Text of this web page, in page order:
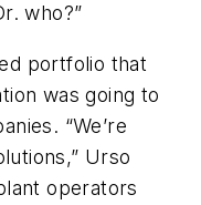
who?”
portfolio that
was going to
“We’re
Urso
operators